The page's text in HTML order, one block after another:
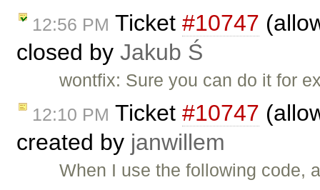
12:56 PM Ticket #10747
closed by Jakub Ś
wontfix: Sure you can do it for
12:10 PM Ticket #10747
created by janwillem
When I use the following code,